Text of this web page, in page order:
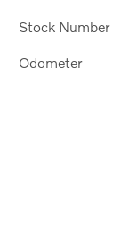
Stock Number
Odometer